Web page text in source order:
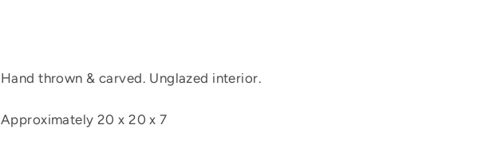
Hand thrown & carved. Unglazed interior.
Approximately 20 x 20 x 7